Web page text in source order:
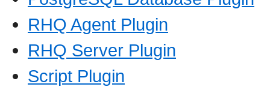
RHQ Agent Plugin
RHQ Server Plugin
Script Plugin